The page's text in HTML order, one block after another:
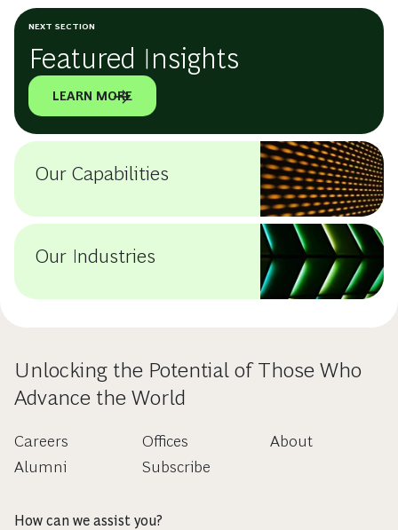
NEXT SECTION
Featured Insights
LEARN MORE
Our Capabilities
Our Industries
Unlocking the Potential of Those Who
Advance the World
Careers
Alumni
Offices
Subscribe
About
How can we assist you?